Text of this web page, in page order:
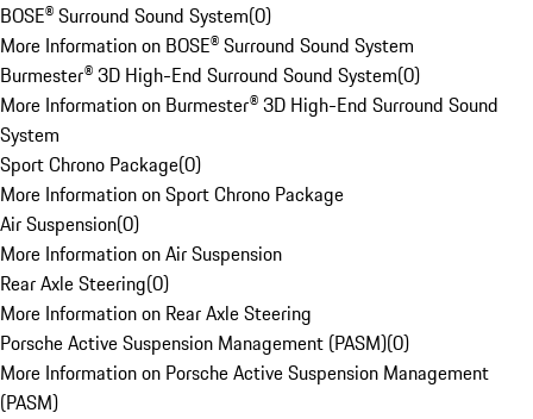
BOSE® Surround Sound System(0)
More Information on BOSE® Surround Sound System
Burmester® 3D High-End Surround Sound System(0)
More Information on Burmester® 3D High-End Surround Sound
System
Sport Chrono Package(0)
More Information on Sport Chrono Package
Air Suspension(0)
More Information on Air Suspension
Rear Axle Steering(0)
More Information on Rear Axle Steering
Porsche Active Suspension Management (PASM)(0)
More Information on Porsche Active Suspension Management
(PASM)